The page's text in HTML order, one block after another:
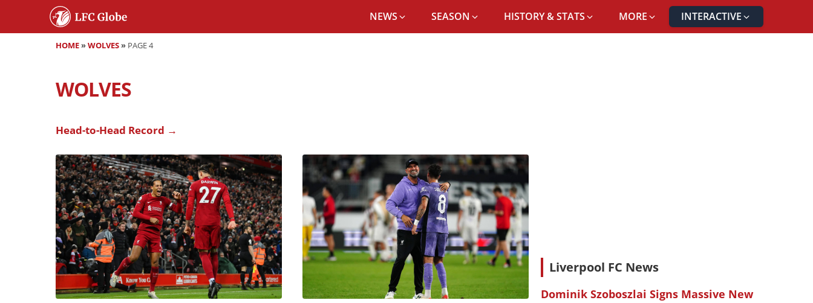
NEWS SEASON HISTORY & STATS MORE INTERACTIVE
HOME»WOLVES» PAGE 4
WOLVES
Head-to-Head Record →
Liverpool FC News
Dominik Szoboszlai Signs Massive New